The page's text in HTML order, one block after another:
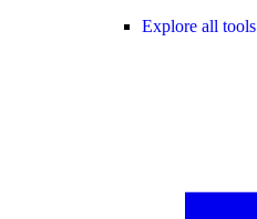
Explore all tools